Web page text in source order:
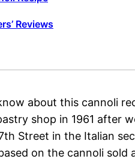
Reviews
about this cannoli
shop in 1961 after
Street in the Italian
on the cannoli